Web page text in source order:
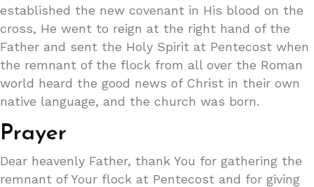
established the new covenant in His blood on the
cross, He went to reign at the right hand of the
Father and sent the Holy Spirit at Pentecost when
the remnant of the flock from all over the Roman
world heard the good news of Christ in their own
native language, and the church was born.
Prayer
Dear heavenly Father, thank You for gathering the
remnant of Your flock at Pentecost and for giving